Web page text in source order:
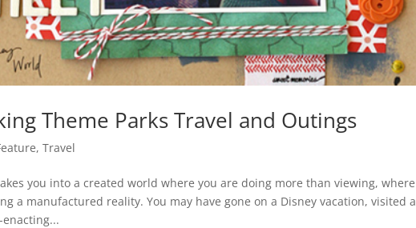
Theme Parks Travel and Outings
,Travel
you into a created world where you are doing more than viewing, where
a manufactured reality. You may have gone on a Disney vacation, visited a